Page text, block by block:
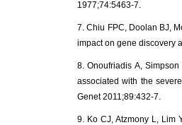
1977;74:5463-7.
7. Chiu FPC, Doolan BJ,
impact on gene discovery
8. Onoufriadis A,
associated with the
Genet 2011;89:432-7.
9. Ko CJ, Atzmony L, Lim